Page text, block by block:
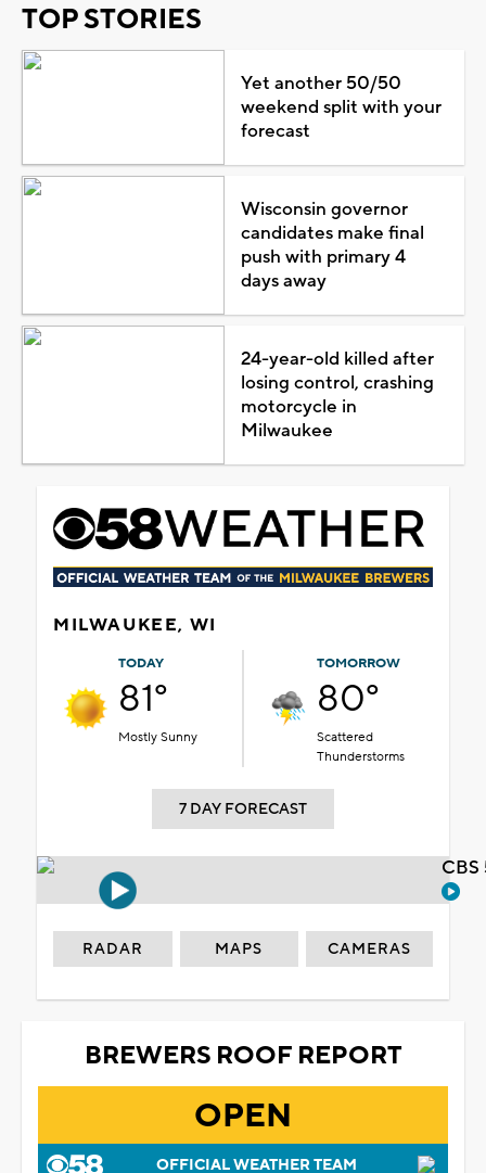
TOP STORIES
Yet another 50/50
weekend split with your
forecast
Wisconsin governor
candidates make final
push with primary 4
days away
24-year-old killed after
losing control, crashing
motorcycle in
Milwaukee
MILWAUKEE, WI
TODAY
81°
Mostly Sunny
TOMORROW
80°
Scattered
Thunderstorms
7 DAY FORECAST
RADAR MAPS CAMERAS
BREWERS ROOF REPORT
OPEN
OFFICIAL WEATHER TEAM